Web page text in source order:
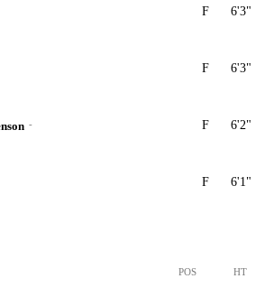
F 6'3"
F 6'3"
- F 6'2"
F 6'1"
POS HT